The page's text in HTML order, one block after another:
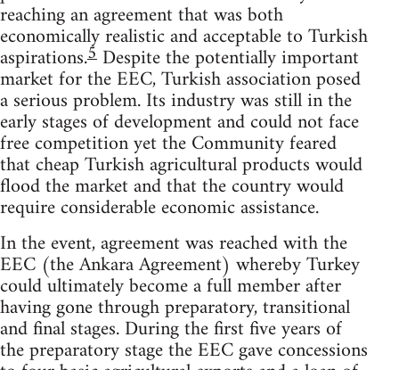
reaching an agreement that was both
economically realistic and acceptable to Turkish
aspirations.5 Despite the potentially important
market for the EEC, Turkish association posed
a serious problem. Its industry was still in the
early stages of development and could not face
free competition yet the Community feared
that cheap Turkish agricultural products would
flood the market and that the country would
require considerable economic assistance.
In the event, agreement was reached with the
EEC (the Ankara Agreement) whereby Turkey
could ultimately become a full member after
having gone through preparatory, transitional
and final stages. During the first five years of
the preparatory stage the EEC gave concessions